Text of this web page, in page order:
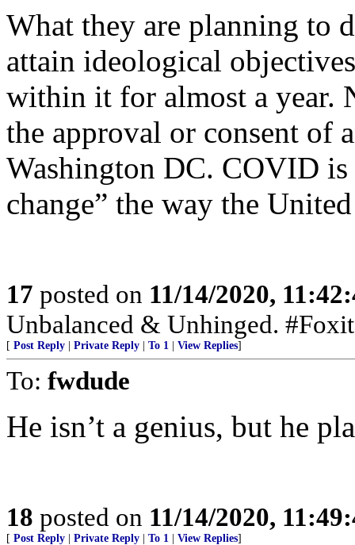
What they are planning to
attain ideological
within it for almost a year.
the approval or consent of
Washington DC. COVID
change” the way the
17 posted on 11/14/2020,
Unbalanced & Unhinged.
[ Post Reply Private Reply To 1 View Replies]
To: fwdude
He isn’t a genius, but he
18 posted on 11/14/2020,
[ Post Reply Private Reply To 1 View Replies]